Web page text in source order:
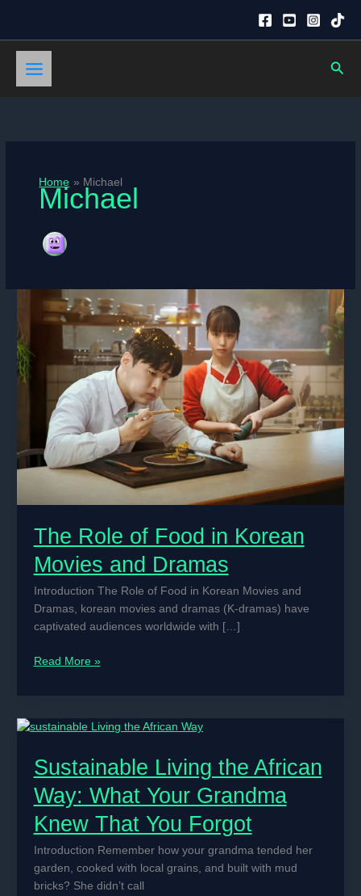
content
Home Michael
Michael
The Role of Food in Korean
Movies and Dramas
Introduction The Role of Food in Korean Movies and
Dramas, korean movies and dramas (K-dramas) have
captivated audiences worldwide with […]
The
in
Movies
Dramas
Read More »
Sustainable Living the African
Way: What Your Grandma
Knew That You Forgot
Introduction Remember how your grandma tended her
garden, cooked with local grains, and built with mud
bricks? She didn’t call